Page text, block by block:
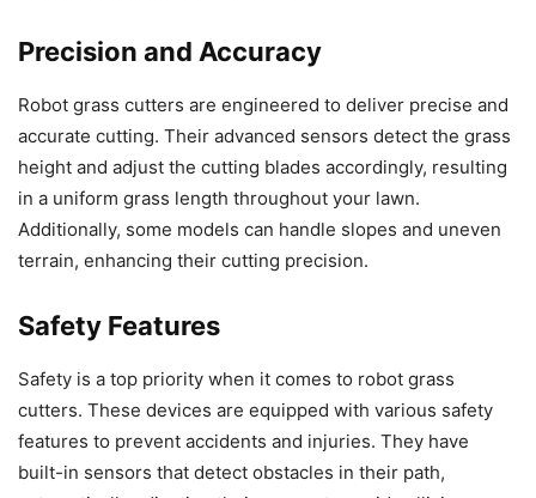
Precision and Accuracy
Robot grass cutters are engineered to deliver precise and
accurate cutting. Their advanced sensors detect the grass
height and adjust the cutting blades accordingly, resulting
in a uniform grass length throughout your lawn.
Additionally, some models can handle slopes and uneven
terrain, enhancing their cutting precision.
Safety Features
Safety is a top priority when it comes to robot grass
cutters. These devices are equipped with various safety
features to prevent accidents and injuries. They have
built-in sensors that detect obstacles in their path,